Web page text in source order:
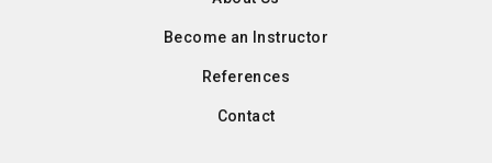
Become an Instructor
References
Contact